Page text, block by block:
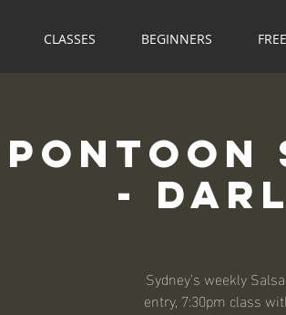
CLASSES BEGINNERS
Pontoon
-
Sydney’s weekly
entry, 7:30pm class